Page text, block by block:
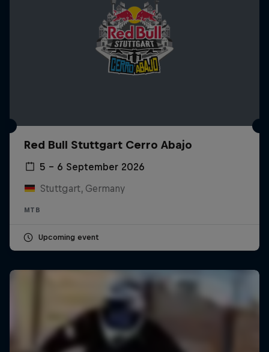
Red Bull Stuttgart Cerro Abajo
5 – 6 September 2026
Stuttgart, Germany
MTB
Upcoming event